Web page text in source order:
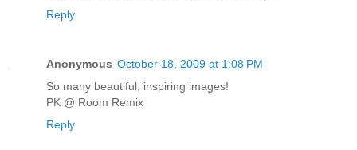
Reply
Anonymous October 18, 2009 at 1:08 PM
So many beautiful, inspiring images!
PK @ Room Remix
Reply